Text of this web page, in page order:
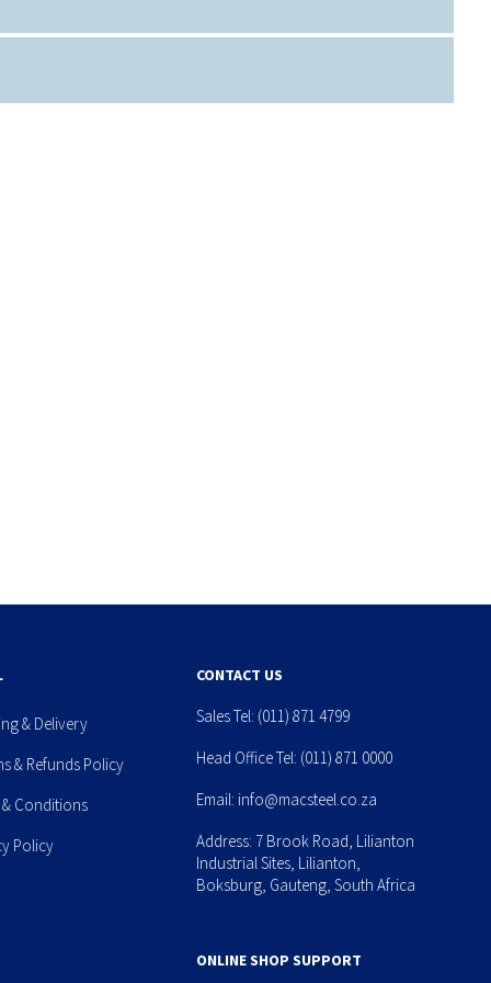
& Delivery
& Refunds Policy
& Conditions
Policy
CONTACT US
Sales Tel: (011) 871 4799
Head Office Tel: (011) 871 0000
Email: info@macsteel.co.za
Address: 7 Brook Road, Lilianton
Industrial Sites, Lilianton,
Boksburg, Gauteng, South Africa
ONLINE SHOP SUPPORT